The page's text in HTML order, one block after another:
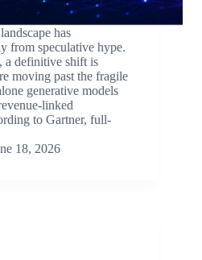
has
from speculative hype.
a definitive shift is
moving past the fragile
generative models
linked
to Gartner, full-
18, 2026